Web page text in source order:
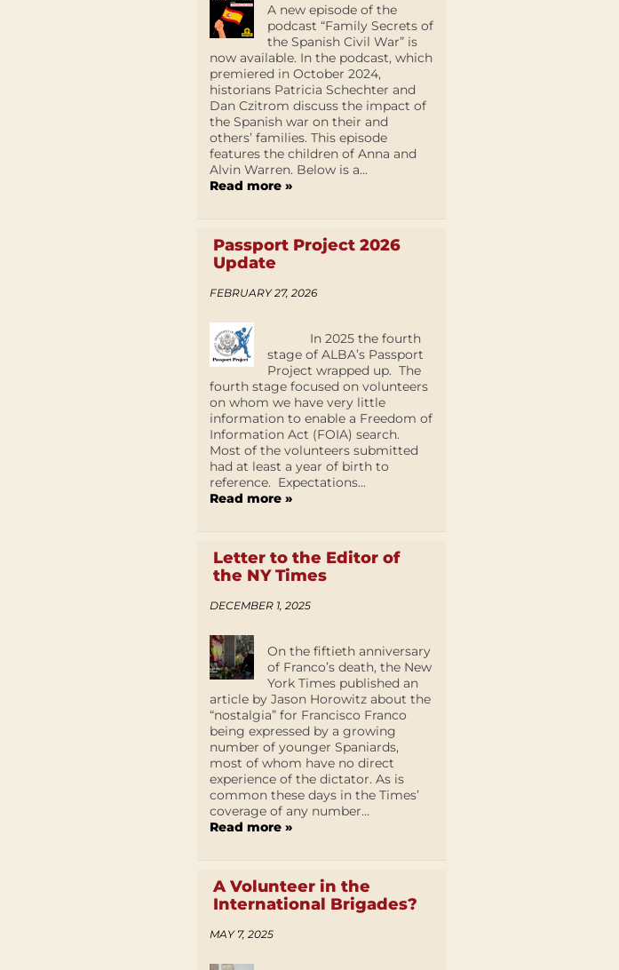
A new episode of the
podcast “Family Secrets of
the Spanish Civil War” is
now available. In the podcast, which
premiered in October 2024,
historians Patricia Schechter and
Dan Czitrom discuss the impact of
the Spanish war on their and
others’ families. This episode
features the children of Anna and
Alvin Warren. Below is a...
Read more »
Passport Project 2026
Update
FEBRUARY 27, 2026
In 2025 the fourth
stage of ALBA’s Passport
Project wrapped up. The
fourth stage focused on volunteers
on whom we have very little
information to enable a Freedom of
Information Act (FOIA) search.
Most of the volunteers submitted
had at least a year of birth to
reference. Expectations...
Read more »
Letter to the Editor of
the NY Times
DECEMBER 1, 2025
On the fiftieth anniversary
of Franco’s death, the New
York Times published an
article by Jason Horowitz about the
“nostalgia” for Francisco Franco
being expressed by a growing
number of younger Spaniards,
most of whom have no direct
experience of the dictator. As is
common these days in the Times’
coverage of any number...
Read more »
A Volunteer in the
International Brigades?
MAY 7, 2025